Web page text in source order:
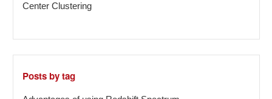
Center Clustering
Posts by tag